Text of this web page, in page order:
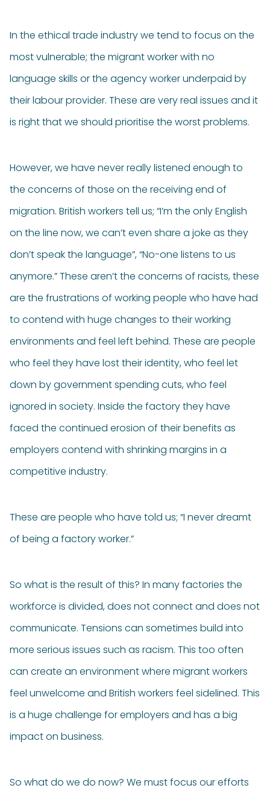
In the ethical trade industry we tend to focus on the
most vulnerable; the migrant worker with no
language skills or the agency worker underpaid by
their labour provider. These are very real issues and it
is right that we should prioritise the worst problems.
However, we have never really listened enough to
the concerns of those on the receiving end of
migration. British workers tell us; “I’m the only English
on the line now, we can’t even share a joke as they
don’t speak the language”, “No-one listens to us
anymore.” These aren’t the concerns of racists, these
are the frustrations of working people who have had
to contend with huge changes to their working
environments and feel left behind. These are people
who feel they have lost their identity, who feel let
down by government spending cuts, who feel
ignored in society. Inside the factory they have
faced the continued erosion of their benefits as
employers contend with shrinking margins in a
competitive industry.
These are people who have told us; “I never dreamt
of being a factory worker.”
So what is the result of this? In many factories the
workforce is divided, does not connect and does not
communicate. Tensions can sometimes build into
more serious issues such as racism. This too often
can create an environment where migrant workers
feel unwelcome and British workers feel sidelined. This
is a huge challenge for employers and has a big
impact on business.
So what do we do now? We must focus our efforts